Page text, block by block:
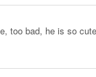
too bad, he is so